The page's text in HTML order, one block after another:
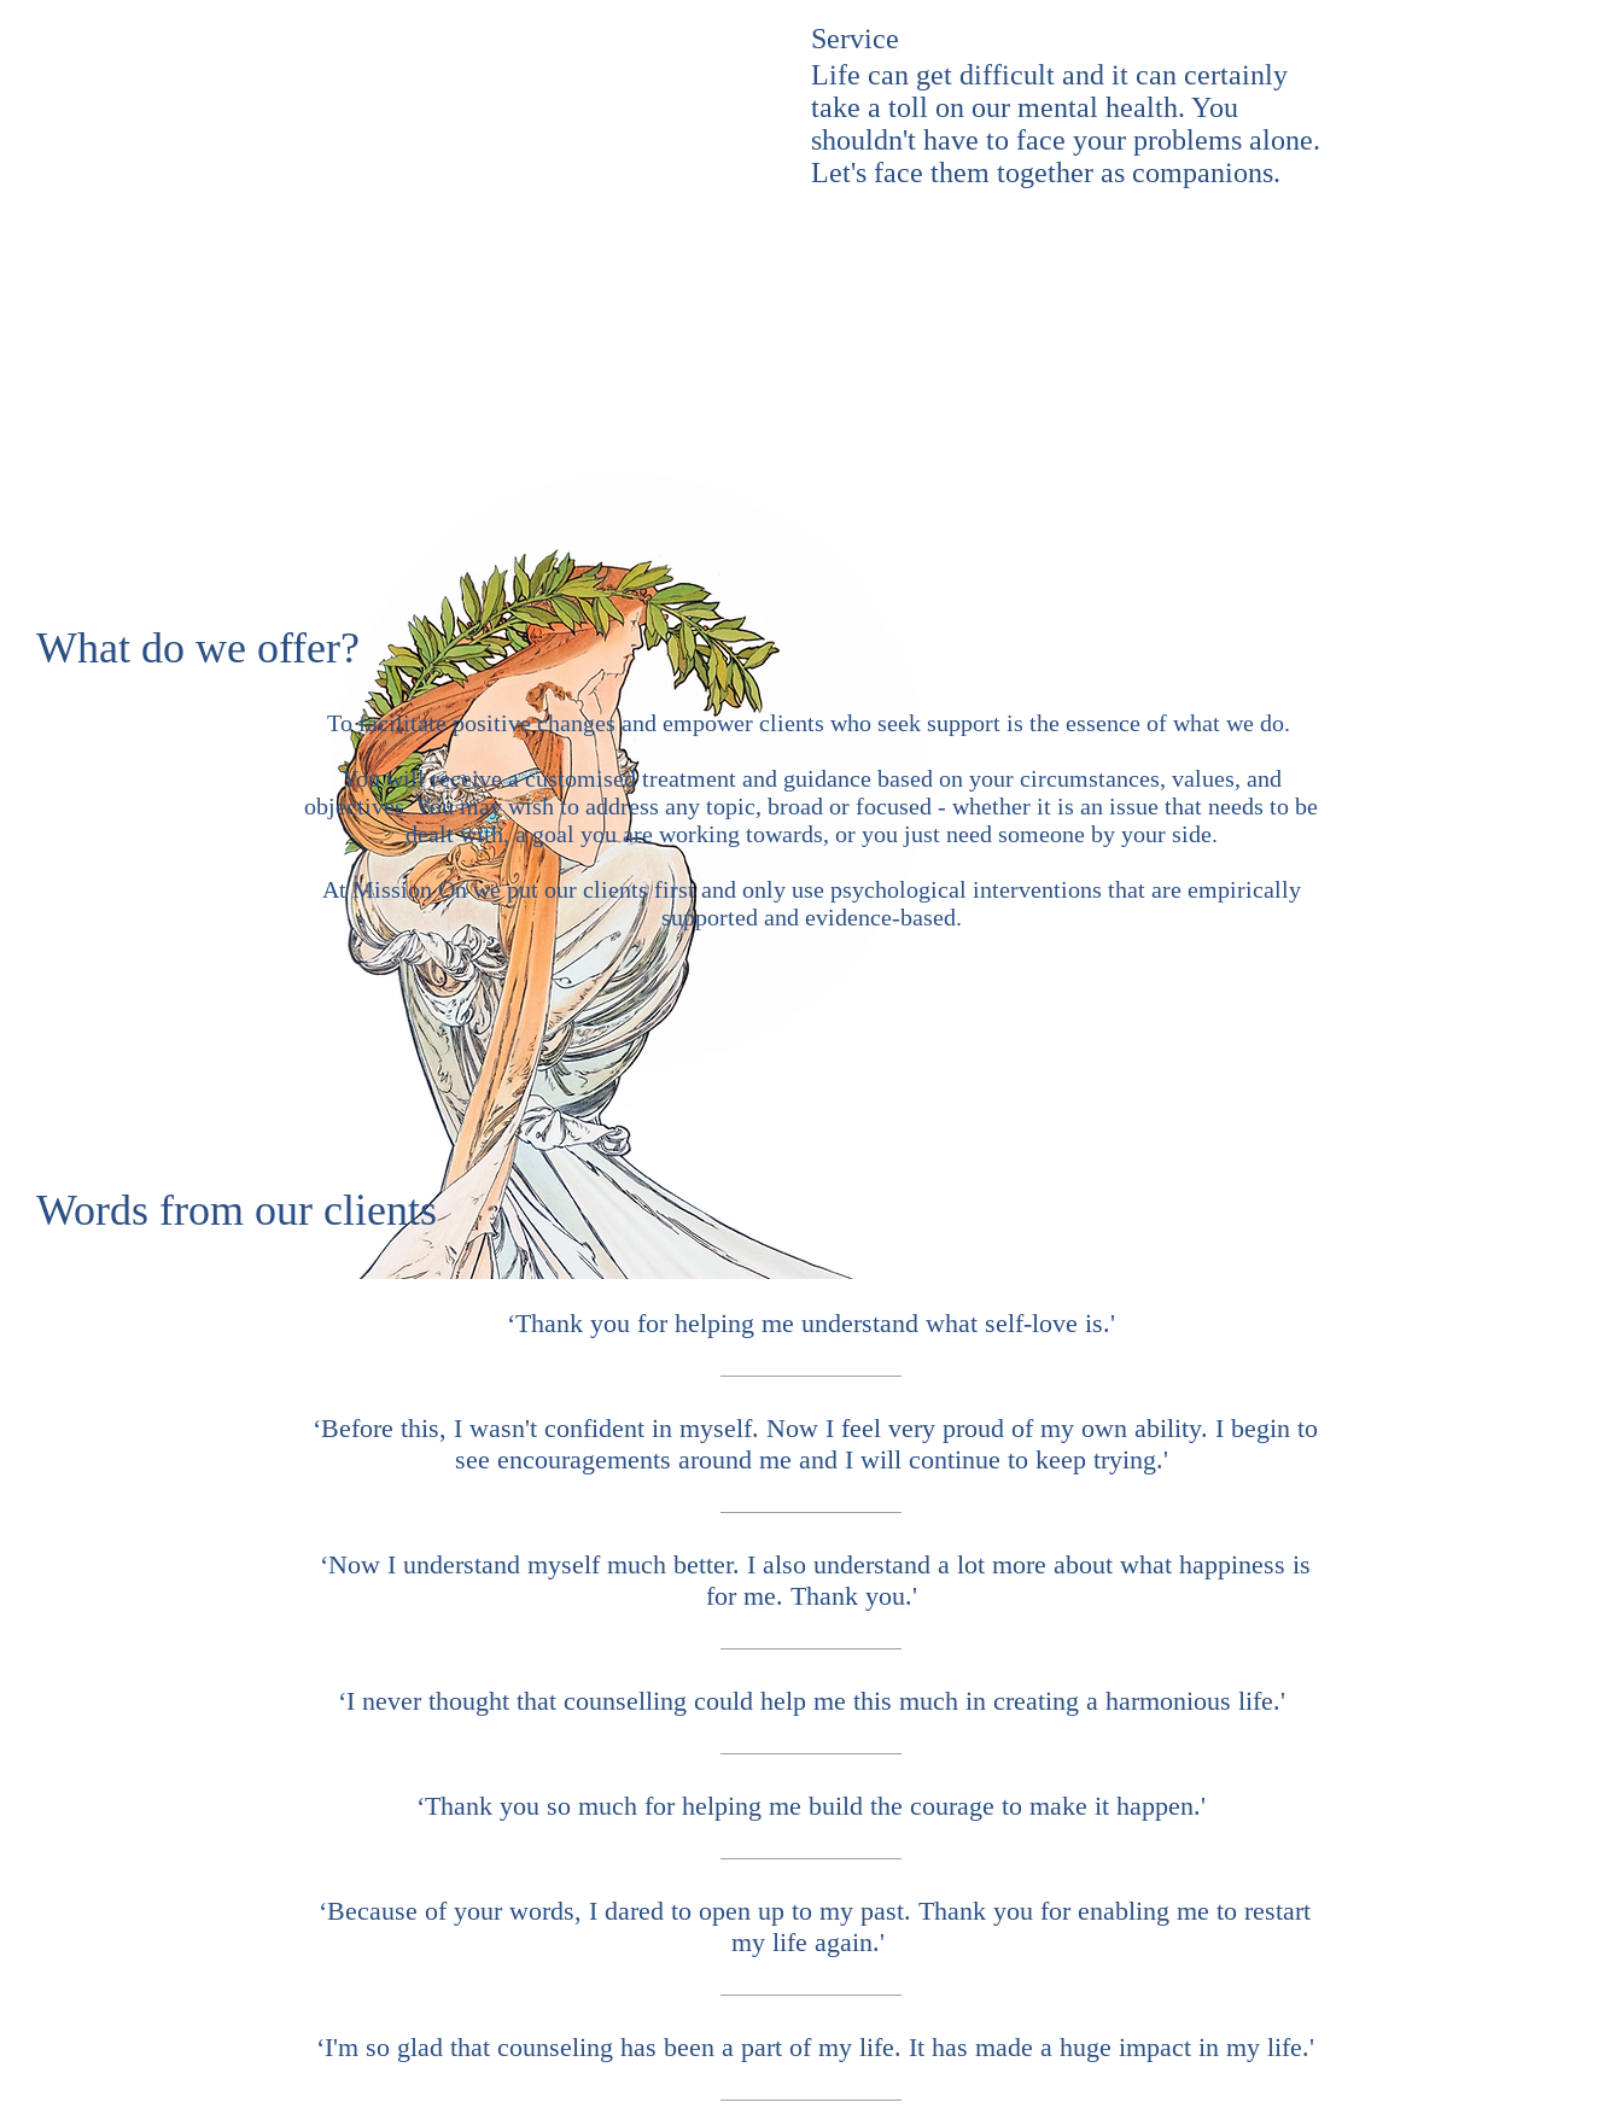
Service
Life can get difficult and it can certainly
take a toll on our mental health. You
shouldn't have to face your problems alone.
Let's face them together as companions.
What do we offer?
To facilitate positive changes and empower clients who seek support is the essence of what we do.
You will receive a customised treatment and guidance based on your circumstances, values, and
objectives. You may wish to address any topic, broad or focused - whether it is an issue that needs to be
dealt with, a goal you are working towards, or you just need someone by your side.
At Mission On we put our clients first and only use psychological interventions that are empirically
supported and evidence-based.
‘Thank you for helping me understand what self-love is.'
Words from our clients
‘Before this, I wasn't confident in myself. Now I feel very proud of my own ability. I begin to
see encouragements around me and I will continue to keep trying.'
‘Now I understand myself much better. I also understand a lot more about what happiness is
for me. Thank you.'
‘I never thought that counselling could help me this much in creating a harmonious life.'
‘Thank you so much for helping me build the courage to make it happen.'
‘Because of your words, I dared to open up to my past. Thank you for enabling me to restart
my life again.'
‘I'm so glad that counseling has been a part of my life. It has made a huge impact in my life.'